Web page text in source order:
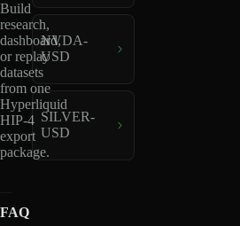
Build
research,
dashboard,
or replay
datasets
from one
Hyperliquid
HIP-4
export
package.
NVDA-
USD
SILVER-
USD
FAQ